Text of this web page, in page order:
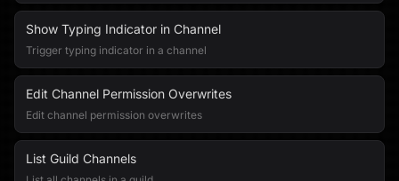
Show Typing Indicator in Channel
Trigger typing indicator in a channel
Edit Channel Permission Overwrites
Edit channel permission overwrites
List Guild Channels